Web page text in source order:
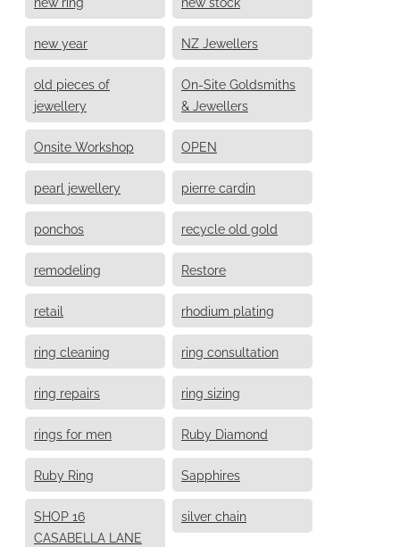
new year NZ Jewellers
old pieces of
jewellery
On-Site Goldsmiths
& Jewellers
Onsite Workshop OPEN
pearl jewellery pierre cardin
ponchos recycle old gold
remodeling Restore
retail rhodium plating
ring cleaning ring consultation
ring repairs ring sizing
rings for men Ruby Diamond
Ruby Ring Sapphires
SHOP 16
CASABELLA LANE
silver chain